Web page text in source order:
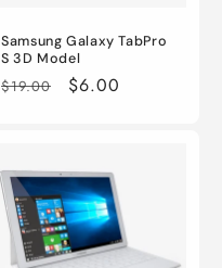
Samsung Galaxy TabPro
S 3D Model
Regular
$19.00
Sale
$6.00